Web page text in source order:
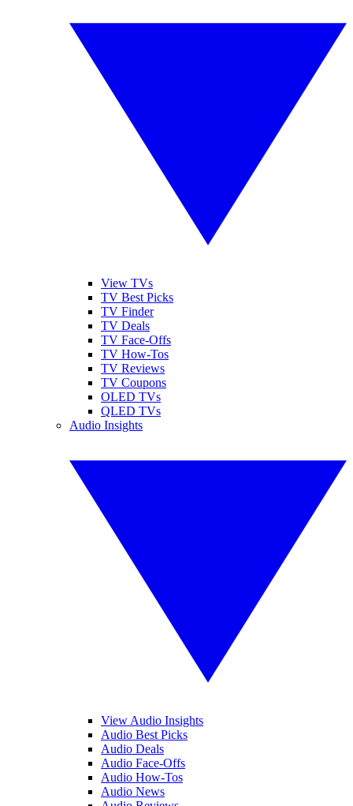
View TVs
TV Best Picks
TV Finder
TV Deals
TV Face-Offs
TV How-Tos
TV Reviews
TV Coupons
OLED TVs
QLED TVs
Audio Insights
View Audio Insights
Audio Best Picks
Audio Deals
Audio Face-Offs
Audio How-Tos
Audio News